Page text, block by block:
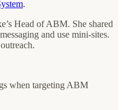
.
Head of ABM. She shared
and use mini-sites.
when targeting ABM